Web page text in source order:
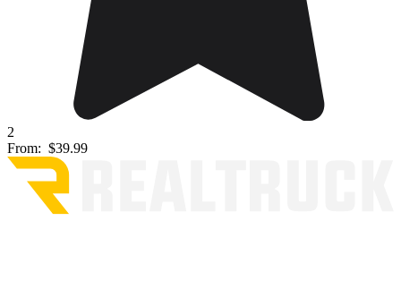
2
From: $39.99